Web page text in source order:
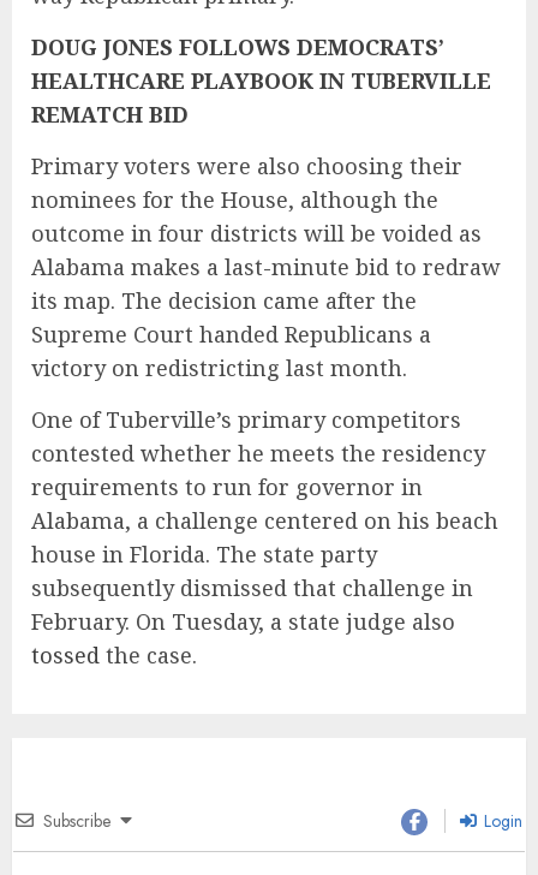
DOUG JONES FOLLOWS DEMOCRATS’
HEALTHCARE PLAYBOOK IN TUBERVILLE
REMATCH BID
Primary voters were also choosing their
nominees for the House, although the
outcome in four districts will be voided as
Alabama makes a last-minute bid to redraw
its map. The decision came after the
Supreme Court handed Republicans a
victory on redistricting last month.
One of Tuberville’s primary competitors
contested whether he meets the residency
requirements to run for governor in
Alabama, a challenge centered on his beach
house in Florida. The state party
subsequently dismissed that challenge in
February. On Tuesday, a state judge also
tossed the case.
Subscribe Login